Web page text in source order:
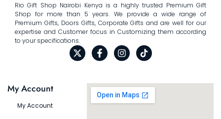
Rio Gift Shop Nairobi Kenya is a highly trusted Premium Gift
Shop for more than 5 years. We provide a wide range of
Premium Gifts, Doors Gifts, Corporate Gifts and are well for our
expertise and Customer focus in Customizing them according
to your specifications.
My Account
My Account